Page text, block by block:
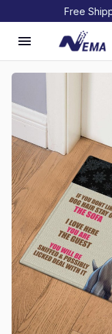
Free